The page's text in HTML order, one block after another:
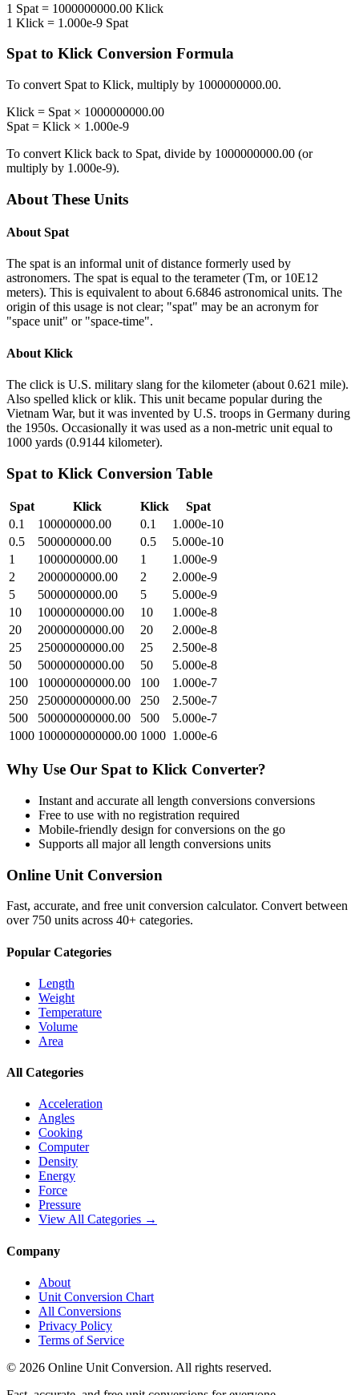
1 Spat = 1000000000.00 Klick
1 Klick = 1.000e-9 Spat
Spatto Klick Conversion Formula
To convert Spat to Klick, multiply by 1000000000.00.
Klick = Spat × 1000000000.00
Spat = Klick × 1.000e-9
To convert Klick back to Spat, divide by 1000000000.00 (or
multiply by 1.000e-9).
About These Units
About Spat
The spat is an informal unit of distance formerly used by
astronomers. The spat is equal to the terameter (Tm, or 10E12
meters). This is equivalent to about 6.6846 astronomical units. The
origin of this usage is not clear; "spat" may be an acronym for
"space unit" or "space-time".
About Klick
The click is U.S. military slang for the kilometer (about 0.621 mile).
Also spelled klick or klik. This unit became popular during the
Vietnam War, but it was invented by U.S. troops in Germany during
the 1950s. Occasionally it was used as a non-metric unit equal to
1000 yards (0.9144 kilometer).
Spat to Klick Conversion Table
Spat Klick Klick
Spat
0.1
100000000.00 0.1
1.000e-10
0.5
500000000.00 0.5
5.000e-10
1
1000000000.00 1
1.000e-9
2
2000000000.00 2
2.000e-9
5
5000000000.00 5
5.000e-9
10
10000000000.00 10
1.000e-8
20
20000000000.00 20
2.000e-8
25
25000000000.00 25
2.500e-8
50
50000000000.00 50
5.000e-8
100
100000000000.00 100
1.000e-7
250
250000000000.00 250
2.500e-7
500
500000000000.00 500
5.000e-7
1000 1000000000000.00 1000 1.000e-6
Why Use Our Spat to Klick Converter?
Instant and accurate all length conversions conversions
Free to use with no registration required
Mobile-friendly design for conversions on the go
Supports all majorall length conversions units
Online Unit Conversion
Fast, accurate, and free unit conversion calculator. Convert between
over 750 units across 40+ categories.
Popular Categories
Length
Weight
Temperature
Volume
Area
All Categories
Acceleration
Angles
Cooking
Computer
Density
Energy
Force
Pressure
View All Categories →
Company
About
Unit Conversion Chart
All Conversions
Privacy Policy
Terms of Service
© 2026 Online Unit Conversion. All rights reserved.